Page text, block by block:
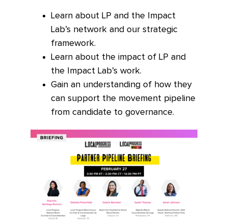
Learn about LP and the Impact
Lab’s network and our strategic
framework.
Learn about the impact of LP and
the Impact Lab’s work.
Gain an understanding of how they
can support the movement pipeline
from candidate to governance.